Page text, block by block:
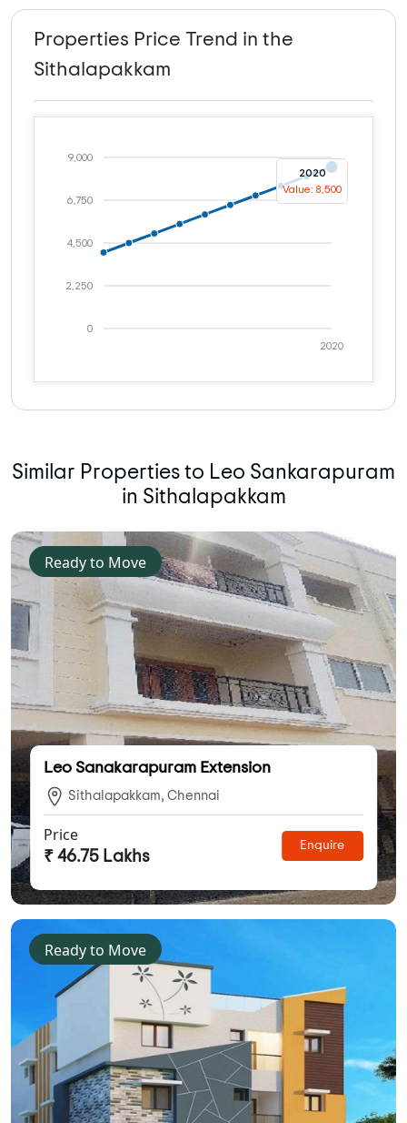
Properties Price Trend in the
Sithalapakkam
0
2,250
4,500
6,750
9,000
2020
2020
Value: 8,500
Similar Properties to Leo Sankarapuram
in Sithalapakkam
Ready to Move
Leo Sanakarapuram Extension
Sithalapakkam, Chennai
Price
₹ 46.75 Lakhs
Enquire
Ready to Move